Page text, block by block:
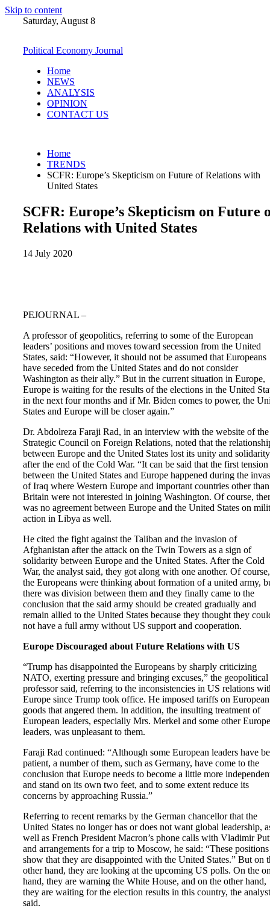
Skip to content
Saturday, August 8
Political Economy Journal
Home
NEWS
ANALYSIS
OPINION
CONTACT US
Home
TRENDS
SCFR: Europe’s Skepticism on Future of Relations with
United States
SCFR: Europe’s Skepticism on Future
Relations with United States
14 July 2020
PEJOURNAL –
A professor of geopolitics, referring to some of the European
leaders’ positions and moves toward secession from the United
States, said: “However, it should not be assumed that Europeans
have seceded from the United States and do not consider
Washington as their ally.” But in the current situation in Europe,
Europe is waiting for the results of the elections in the United
in the next four months and if Mr. Biden comes to power, the
States and Europe will be closer again.”
Dr. Abdolreza Faraji Rad, in an interview with the website of the
Strategic Council on Foreign Relations, noted that the
between Europe and the United States lost its unity and solidarity
after the end of the Cold War. “It can be said that the first tension
between the United States and Europe happened during the
of Iraq where Western Europe and important countries other than
Britain were not interested in joining Washington. Of course,
was no agreement between Europe and the United States on
action in Libya as well.
He cited the fight against the Taliban and the invasion of
Afghanistan after the attack on the Twin Towers as a sign of
solidarity between Europe and the United States. After the Cold
War, the analyst said, they got along with one another. Of course,
the Europeans were thinking about formation of a united army,
there was division between them and they finally came to the
conclusion that the said army should be created gradually and
remain allied to the United States because they thought they
not have a full army without US support and cooperation.
Europe Discouraged about Future Relations with US
“Trump has disappointed the Europeans by sharply criticizing
NATO, exerting pressure and bringing excuses,” the geopolitical
professor said, referring to the inconsistencies in US relations
Europe since Trump took office. He imposed tariffs on European
goods that angered them. In addition, the insulting treatment of
European leaders, especially Mrs. Merkel and some other
leaders, was unpleasant to them.
Faraji Rad continued: “Although some European leaders have
patient, a number of them, such as Germany, have come to the
conclusion that Europe needs to become a little more
and stand on its own two feet, and to some extent reduce its
concerns by approaching Russia.”
Referring to recent remarks by the German chancellor that the
United States no longer has or does not want global leadership,
well as French President Macron’s phone calls with Vladimir
and arrangements for a trip to Moscow, he said: “These positions
show that they are disappointed with the United States.” But on
other hand, they are looking at the upcoming US polls. On the
hand, they are warning the White House, and on the other hand,
they are waiting for the election results in this country, the analyst
said.